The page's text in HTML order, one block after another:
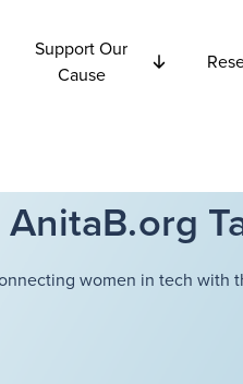
Support Our
Cause
AnitaB.org
women in tech with